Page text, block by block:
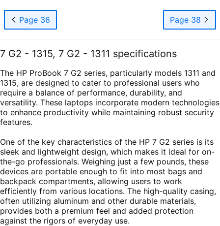
Page 36 Page 38
7 G2 - 1315, 7 G2 - 1311 specifications
The HP ProBook 7 G2 series, particularly models 1311 and
1315, are designed to cater to professional users who
require a balance of performance, durability, and
versatility. These laptops incorporate modern technologies
to enhance productivity while maintaining robust security
features.
One of the key characteristics of the HP 7 G2 series is its
sleek and lightweight design, which makes it ideal for on-
the-go professionals. Weighing just a few pounds, these
devices are portable enough to fit into most bags and
backpack compartments, allowing users to work
efficiently from various locations. The high-quality casing,
often utilizing aluminum and other durable materials,
provides both a premium feel and added protection
against the rigors of everyday use.